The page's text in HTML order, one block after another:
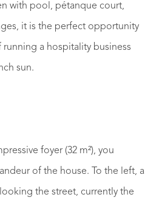
with pool, pétanque court,
it is the perfect opportunity
a hospitality business
sun.
foyer (32 m²), you
of the house. To the left, a
the street, currently the